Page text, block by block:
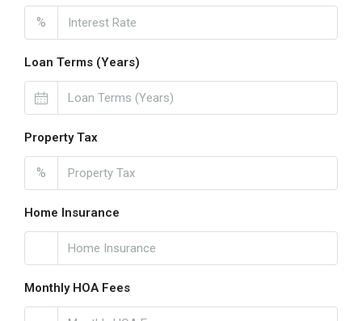
%
Loan Terms (Years)
Property Tax
%
Home Insurance
Monthly HOA Fees